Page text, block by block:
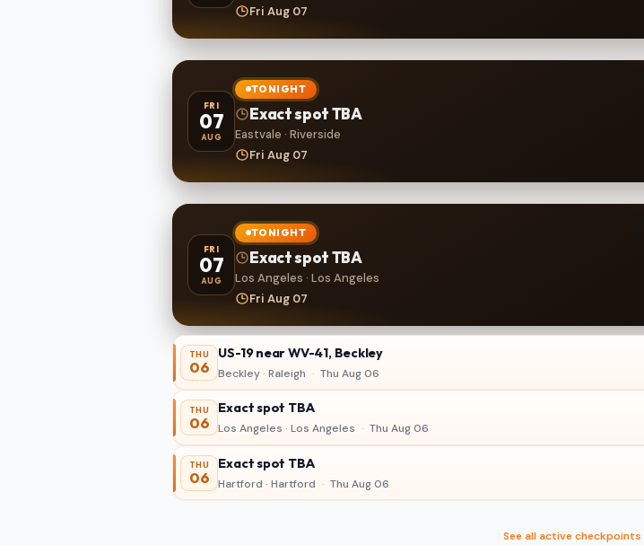
Fri Aug 07
FRI
07
AUG
TONIGHT
Exact spot TBA
Eastvale · Riverside
Fri Aug 07
FRI
07
AUG
TONIGHT
Exact spot TBA
Los Angeles · Los Angeles
Fri Aug 07
THU
06
US-19 near WV-41, Beckley
Beckley · Raleigh · Thu Aug 06
THU
06
Exact spot TBA
Los Angeles · Los Angeles · Thu Aug 06
THU
06
Exact spot TBA
Hartford · Hartford · Thu Aug 06
See all active